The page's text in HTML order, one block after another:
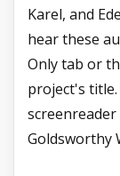
Karel, and
hear these
Only tab or
project's
Goldsworthy